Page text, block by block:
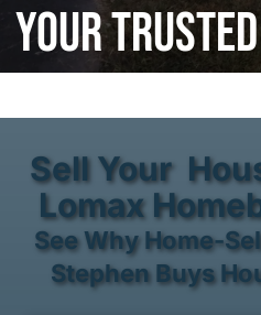
Your
Sell Your
Lomax
See Why Home-
Stephen Buys